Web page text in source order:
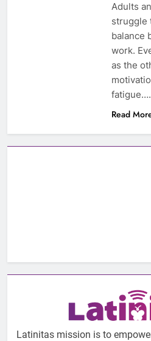
Adults
struggle
balance
work.
as the
fatigue….
Read
Latinitas mission is to